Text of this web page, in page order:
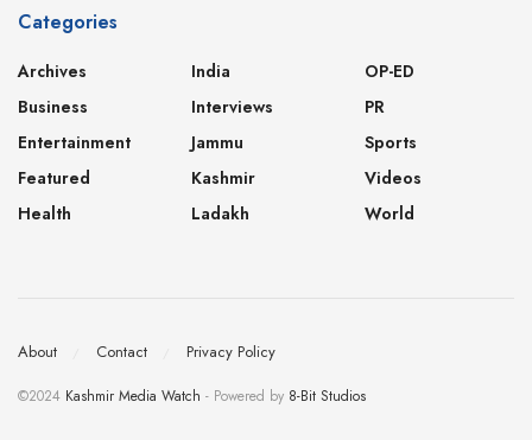
Categories
Archives
Business
Entertainment
Featured
Health
India
Interviews
Jammu
Kashmir
Ladakh
OP-ED
PR
Sports
Videos
World
About Contact Privacy Policy
©2024 Kashmir Media Watch - Powered by 8-Bit Studios